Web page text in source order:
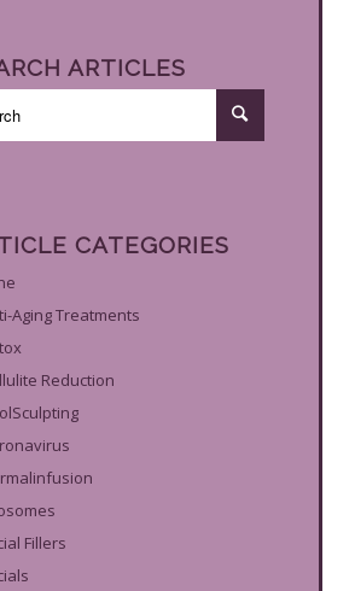
ARTICLES
CATEGORIES
Aging Treatments
Reduction
Fillers